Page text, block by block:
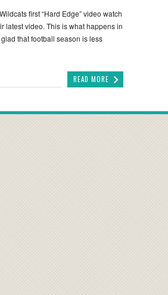
first “Hard Edge” video watch
latest video. This is what happens in
that football season is less
READ MORE